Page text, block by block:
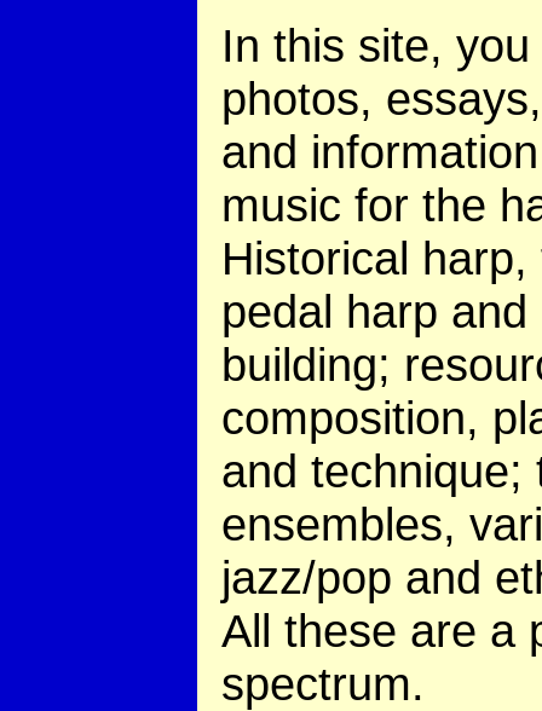
In this site,
photos,
and
music for the
Historical
pedal harp and
building;
composition,
and technique;
ensembles,
jazz/pop and
All these are a
spectrum.